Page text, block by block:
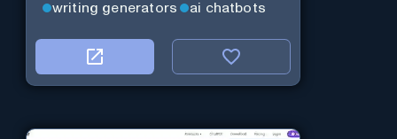
writing generators
ai chatbots